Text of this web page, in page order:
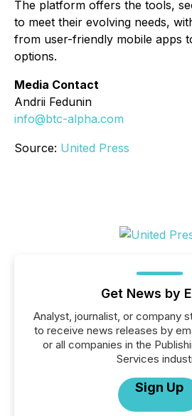
The platform offers the tools,
to meet their evolving needs,
from user-friendly mobile apps
options.
Media Contact
Andrii Fedunin
info@btc-alpha.com
Source: United Press
Get News by
Analyst, journalist, or company
to receive news releases by
or all companies in the
Services
Sign Up